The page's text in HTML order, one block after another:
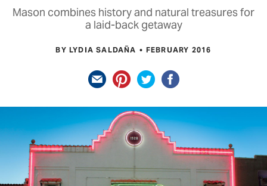
Mason combines history and natural treasures for
a laid-back getaway
BY LYDIA SALDAÑA FEBRUARY 2016